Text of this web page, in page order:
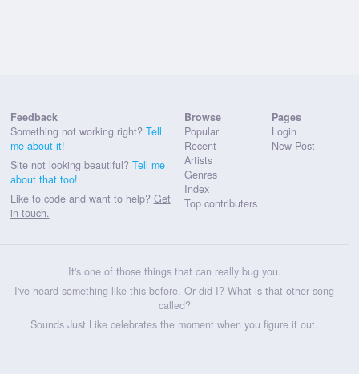
Feedback
Something not working right? Tell
me about it!
Site not looking beautiful? Tell me
about that too!
Like to code and want to help? Get
in touch.
Browse
Popular
Recent
Artists
Genres
Index
Top contributers
Pages
Login
New Post
It's one of those things that can really bug you.
I've heard something like this before. Or did I? What is that other song
called?
Sounds Just Like celebrates the moment when you figure it out.